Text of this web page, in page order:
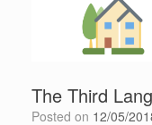
The Third
Posted on 12/05/